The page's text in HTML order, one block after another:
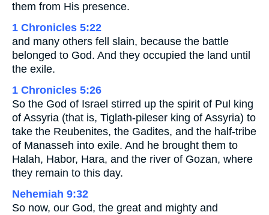
them from His presence.
1 Chronicles 5:22
and many others fell slain, because the battle
belonged to God. And they occupied the land until
the exile.
1 Chronicles 5:26
So the God of Israel stirred up the spirit of Pul king
of Assyria (that is, Tiglath-pileser king of Assyria) to
take the Reubenites, the Gadites, and the half-tribe
of Manasseh into exile. And he brought them to
Halah, Habor, Hara, and the river of Gozan, where
they remain to this day.
Nehemiah 9:32
So now, our God, the great and mighty and